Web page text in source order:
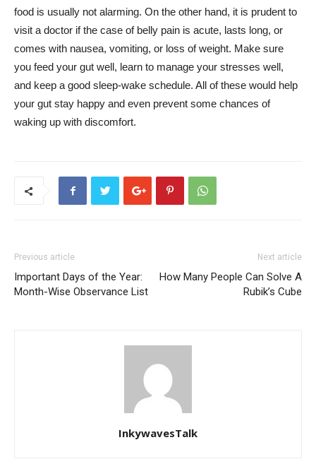
food is usually not alarming. On the other hand, it is prudent to
visit a doctor if the case of belly pain is acute, lasts long, or
comes with nausea, vomiting, or loss of weight. Make sure
you feed your gut well, learn to manage your stresses well,
and keep a good sleep-wake schedule. All of these would help
your gut stay happy and even prevent some chances of
waking up with discomfort.
Previous article
Important Days of the Year:
Month-Wise Observance List
Next article
How Many People Can Solve A
Rubik’s Cube
InkywavesTalk